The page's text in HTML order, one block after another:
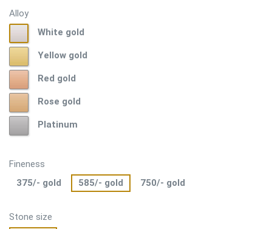
Alloy
gold
White gold
gold
Yellow gold
gold
Red gold
gold
Rose gold
PlatinumPlatinum
Fineness
375/- gold
585/- gold 750/- gold
Stone size